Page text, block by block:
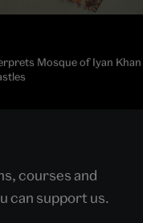
Mosque of Iyan Khan
courses and
can support us.